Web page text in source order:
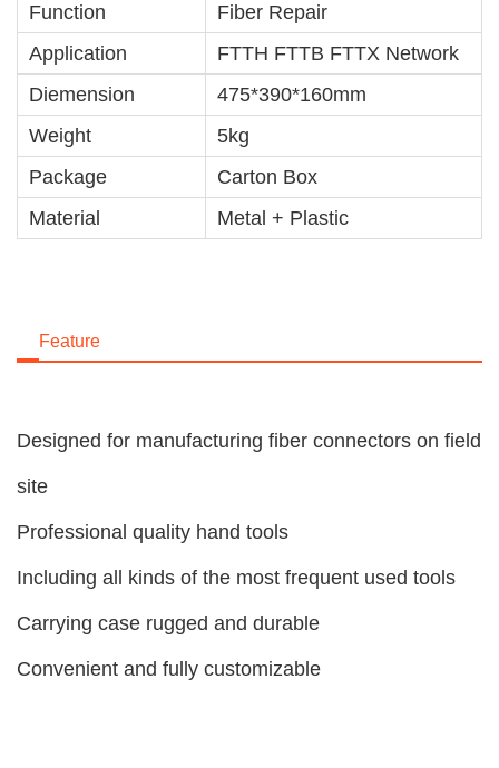
Function
Fiber Repair
Application
FTTH FTTB FTTX Network
Diemension
475*390*160mm
Weight
5kg
Package
Carton Box
Material
Metal + Plastic
Feature
Designed for manufacturing fiber connectors on field
site
Professional quality hand tools
Including all kinds of the most frequent used tools
Carrying case rugged and durable
Convenient and fully customizable